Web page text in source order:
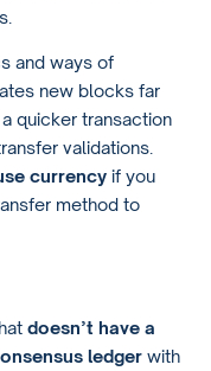
and ways of
new blocks far
quicker transaction
validations.
currency if you
method to
doesn’t have a
ledger with